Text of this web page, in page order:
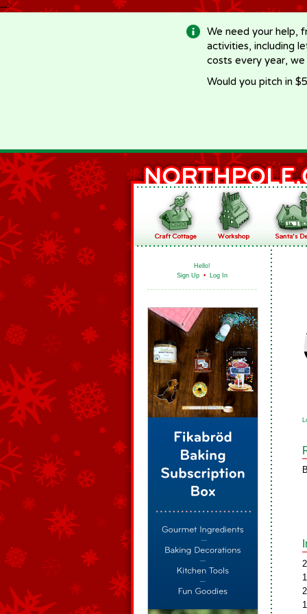
-->
We need your help,
activities, including
costs every year,
Would you pitch in
Hello!
Sign Up • Log In